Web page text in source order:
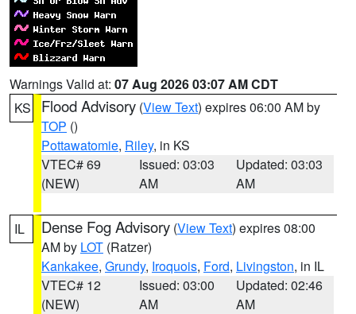
Warnings Valid at: 07 Aug 2026 03:07 AM CDT
KS
Flood Advisory (View Text) expires 06:00 AM by
TOP ()
Pottawatomie, Riley, in KS
VTEC# 69
(NEW)
Issued: 03:03
AM
Updated: 03:03
AM
IL Dense Fog Advisory (View Text) expires 08:00
AM by LOT (Ratzer)
Kankakee, Grundy, Iroquois, Ford, Livingston, in IL
VTEC# 12
(NEW)
Issued: 03:00
AM
Updated: 02:46
AM